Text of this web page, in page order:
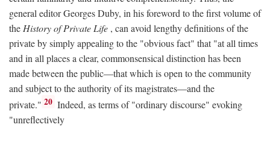
general editor Georges Duby, in his foreword to the first volume of
the History of Private Life , can avoid lengthy definitions of the
private by simply appealing to the "obvious fact" that "at all times
and in all places a clear, commonsensical distinction has been
made between the public—that which is open to the community
and subject to the authority of its magistrates—and the
private." 20 Indeed, as terms of "ordinary discourse" evoking
"unreflectively